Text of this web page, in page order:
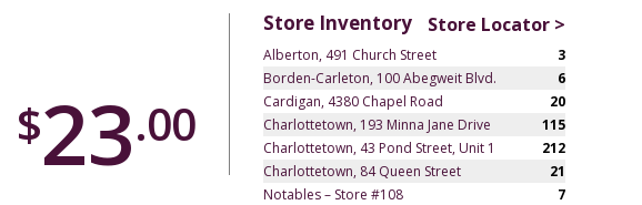
$23.00
Store Inventory Store Locator >
Alberton, 491 Church Street
3
Borden-Carleton, 100 Abegweit Blvd.
6
Cardigan, 4380 Chapel Road
20
Charlottetown, 193 Minna Jane Drive
115
Charlottetown, 43 Pond Street, Unit 1
212
Charlottetown, 84 Queen Street
21
Notables – Store #108
7